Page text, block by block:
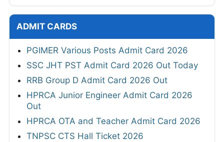
ADMIT CARDS
PGIMER Various Posts Admit Card 2026
SSC JHT PST Admit Card 2026 Out Today
RRB Group D Admit Card 2026 Out
HPRCA Junior Engineer Admit Card 2026
Out
HPRCA OTA and Teacher Admit Card 2026
TNPSC CTS Hall Ticket 2026